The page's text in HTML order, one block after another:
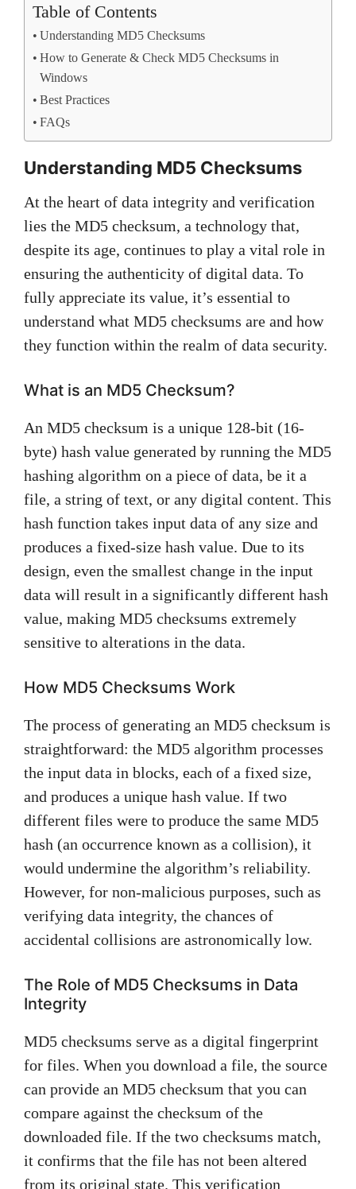
Table of Contents
Understanding MD5 Checksums
How to Generate & Check MD5 Checksums in
Windows
Best Practices
FAQs
Understanding MD5 Checksums
At the heart of data integrity and verification
lies the MD5 checksum, a technology that,
despite its age, continues to play a vital role in
ensuring the authenticity of digital data. To
fully appreciate its value, it’s essential to
understand what MD5 checksums are and how
they function within the realm of data security.
What is an MD5 Checksum?
An MD5 checksum is a unique 128-bit (16-
byte) hash value generated by running the MD5
hashing algorithm on a piece of data, be it a
file, a string of text, or any digital content. This
hash function takes input data of any size and
produces a fixed-size hash value. Due to its
design, even the smallest change in the input
data will result in a significantly different hash
value, making MD5 checksums extremely
sensitive to alterations in the data.
How MD5 Checksums Work
The process of generating an MD5 checksum is
straightforward: the MD5 algorithm processes
the input data in blocks, each of a fixed size,
and produces a unique hash value. If two
different files were to produce the same MD5
hash (an occurrence known as a collision), it
would undermine the algorithm’s reliability.
However, for non-malicious purposes, such as
verifying data integrity, the chances of
accidental collisions are astronomically low.
The Role of MD5 Checksums in Data
Integrity
MD5 checksums serve as a digital fingerprint
for files. When you download a file, the source
can provide an MD5 checksum that you can
compare against the checksum of the
downloaded file. If the two checksums match,
it confirms that the file has not been altered
from its original state. This verification